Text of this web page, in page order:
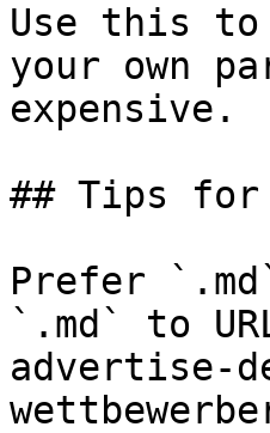
Use this to
your own
expensive.
## Tips for
Prefer
`.md` to
advertise-